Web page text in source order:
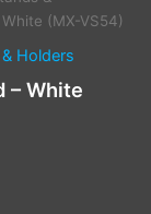
(MX-VS54)
Holders
– White